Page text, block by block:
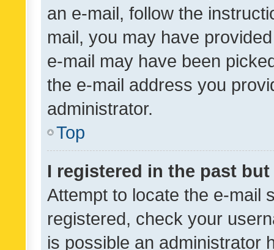
an e-mail, follow the
mail, you may have
e-mail may have been
the e-mail address you
administrator.
Top
I registered in the past
Attempt to locate the e-mail
registered, check your
is possible an administrator